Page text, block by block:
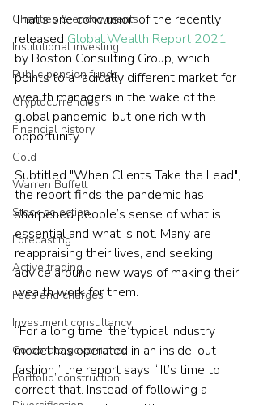
Charities & endowments
Institutional investing
Public pension funds
Cryptocurrencies
Financial history
Gold
Warren Buffett
Stock selection
Forecasting
Active trading
Fees and charges
Investment consultancy
Corporate governance
Portfolio construction
That’s one conclusion of the recently
released Global Wealth Report 2021
by Boston Consulting Group, which
points to a radically different market for
wealth managers in the wake of the
global pandemic, but one rich with
opportunity.
Subtitled "When Clients Take the Lead",
the report finds the pandemic has
sharpened people’s sense of what is
essential and what is not. Many are
reappraising their lives, and seeking
advice around new ways of making their
wealth work for them.
“For a long time, the typical industry
model has operated in an inside-out
fashion,” the report says. “It’s time to
correct that. Instead of following a